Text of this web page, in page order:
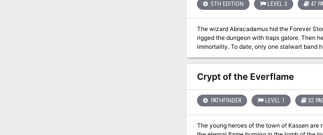
5TH EDITION LEVEL 3 47
The wizard Abracadamus hid the Forever
rigged the dungeon with traps galore. Then he died, as all good wizards do. Many heroes have fallen prey to the Forever Stone’s lure of
immortality. To date, only one stalwart band
Bonecrushing Awesomeness? We seriously doubt it, but go ahead . . . prove us wrong! Mines of Madness is a Very Special D&D® Next
Adventure written for PAX East 2013 and
Crypt of the Everflame
PATHFINDER LEVEL 1 32
The young heroes of the town of Kassen